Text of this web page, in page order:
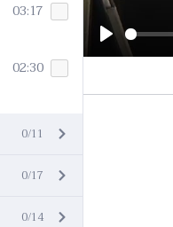
03:17
02:30
0/11
0/17
0/14
Play